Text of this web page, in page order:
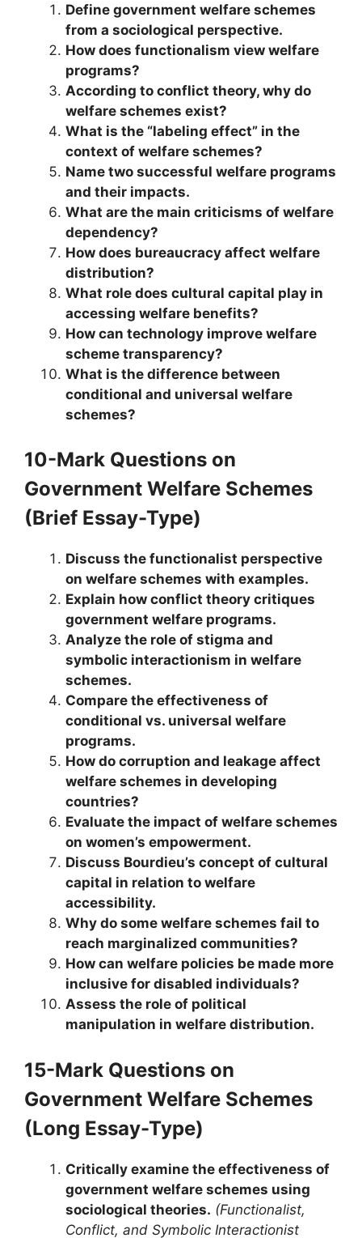
Define government welfare schemes
from a sociological perspective.
How does functionalism view welfare
programs?
According to conflict theory, why do
welfare schemes exist?
What is the “labeling effect” in the
context of welfare schemes?
Name two successful welfare programs
and their impacts.
What are the main criticisms of welfare
dependency?
How does bureaucracy affect welfare
distribution?
What role does cultural capital play in
accessing welfare benefits?
How can technology improve welfare
scheme transparency?
What is the difference between
conditional and universal welfare
schemes?
10-Mark Questions on
Government Welfare Schemes
(Brief Essay-Type)
Discuss the functionalist perspective
on welfare schemes with examples.
Explain how conflict theory critiques
government welfare programs.
Analyze the role of stigma and
symbolic interactionism in welfare
schemes.
Compare the effectiveness of
conditional vs. universal welfare
programs.
How do corruption and leakage affect
welfare schemes in developing
countries?
Evaluate the impact of welfare schemes
on women’s empowerment.
Discuss Bourdieu’s concept of cultural
capital in relation to welfare
accessibility.
Why do some welfare schemes fail to
reach marginalized communities?
How can welfare policies be made more
inclusive for disabled individuals?
Assess the role of political
manipulation in welfare distribution.
15-Mark Questions on
Government Welfare Schemes
(Long Essay-Type)
Critically examine the effectiveness of
government welfare schemes using
sociological theories. (Functionalist,
Conflict, and Symbolic Interactionist